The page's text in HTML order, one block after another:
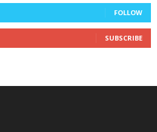
FOLLOW
SUBSCRIBE